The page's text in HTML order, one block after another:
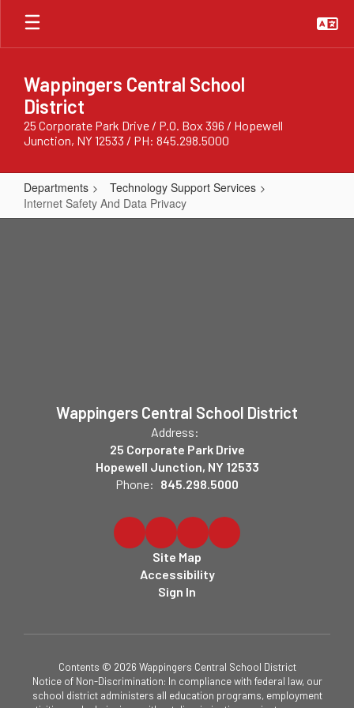
Skip
main
Wappingers Central School
District
25 Corporate Park Drive / P.O. Box 396 / Hopewell
Junction, NY 12533 / PH: 845.298.5000
Departments
Technology Support Services
Internet Safety And Data Privacy
Internet
Wappingers Central School District
Address:
25 Corporate Park Drive
Hopewell Junction, NY 12533
Phone: 845.298.5000
Site Map
Accessibility
Sign In
Contents © 2026 Wappingers Central School District
Notice of Non-Discrimination: In compliance with federal law, our
school district administers all education programs, employment